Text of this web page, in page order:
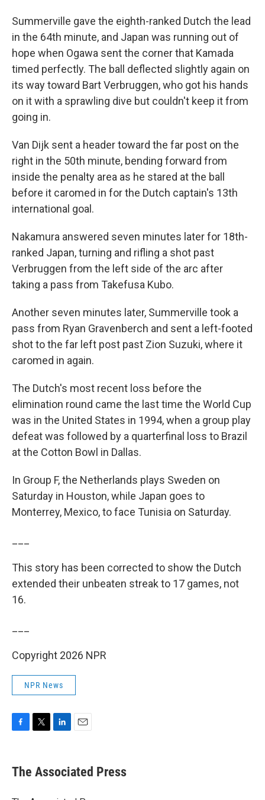
Summerville gave the eighth-ranked Dutch the lead
in the 64th minute, and Japan was running out of
hope when Ogawa sent the corner that Kamada
timed perfectly. The ball deflected slightly again on
its way toward Bart Verbruggen, who got his hands
on it with a sprawling dive but couldn't keep it from
going in.
Van Dijk sent a header toward the far post on the
right in the 50th minute, bending forward from
inside the penalty area as he stared at the ball
before it caromed in for the Dutch captain's 13th
international goal.
Nakamura answered seven minutes later for 18th-
ranked Japan, turning and rifling a shot past
Verbruggen from the left side of the arc after
taking a pass from Takefusa Kubo.
Another seven minutes later, Summerville took a
pass from Ryan Gravenberch and sent a left-footed
shot to the far left post past Zion Suzuki, where it
caromed in again.
The Dutch's most recent loss before the
elimination round came the last time the World Cup
was in the United States in 1994, when a group play
defeat was followed by a quarterfinal loss to Brazil
at the Cotton Bowl in Dallas.
In Group F, the Netherlands plays Sweden on
Saturday in Houston, while Japan goes to
Monterrey, Mexico, to face Tunisia on Saturday.
This story has been corrected to show the Dutch
extended their unbeaten streak to 17 games, not
16.
Copyright 2026 NPR
NPR News
e
b
t
k
e
i
l
The Associated Press